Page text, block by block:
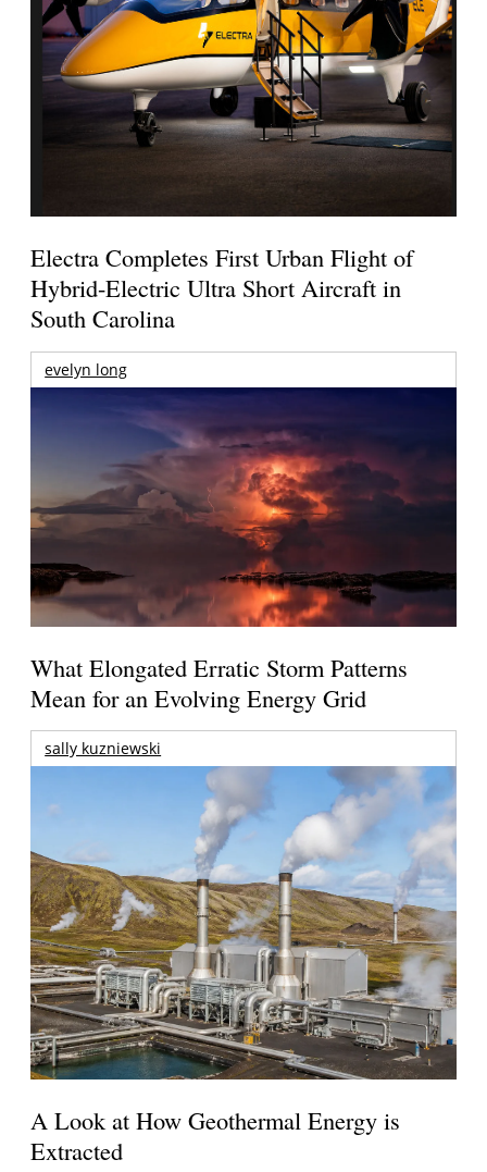
Electra Completes First Urban Flight of
Hybrid-Electric Ultra Short Aircraft in
South Carolina
evelyn long
What Elongated Erratic Storm Patterns
Mean for an Evolving Energy Grid
sally kuzniewski
A Look at How Geothermal Energy is
Extracted